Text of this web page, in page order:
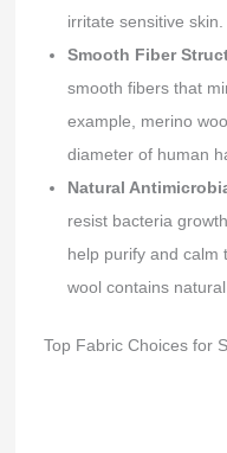
irritate sensitive skin.
Smooth Fiber
smooth fibers that
example, merino
diameter of human
Natural
resist bacteria
help purify and calm
wool contains
Top Fabric Choices for